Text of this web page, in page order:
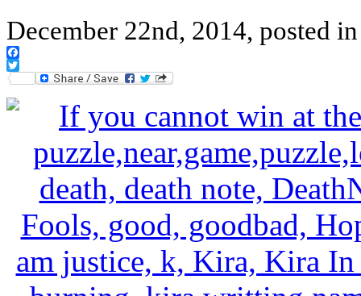
December 22nd, 2014, posted
Facebook
Twitter